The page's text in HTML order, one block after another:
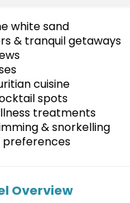
white sand
& tranquil getaways
cuisine
spots
treatments
& snorkelling
preferences
Overview